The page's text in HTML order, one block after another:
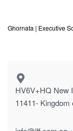
Ghornata | Executive
HV6V+HQ New
11411- Kingdom